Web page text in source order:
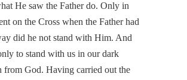
He saw the Father do. Only in
on the Cross when the Father had
did he not stand with Him. And
to stand with us in our dark
from God. Having carried out the